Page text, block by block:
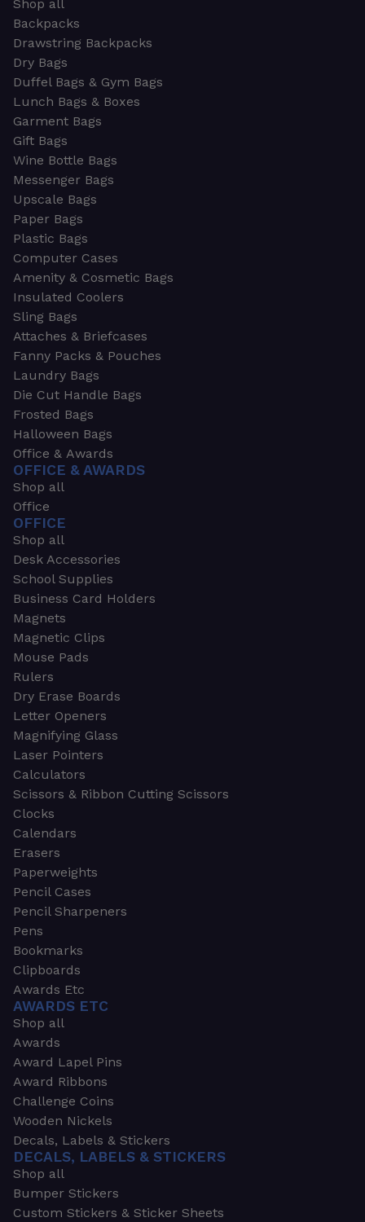
Shop all
Backpacks
Drawstring Backpacks
Dry Bags
Duffel Bags & Gym Bags
Lunch Bags & Boxes
Garment Bags
Gift Bags
Wine Bottle Bags
Messenger Bags
Upscale Bags
Paper Bags
Plastic Bags
Computer Cases
Amenity & Cosmetic Bags
Insulated Coolers
Sling Bags
Attaches & Briefcases
Fanny Packs & Pouches
Laundry Bags
Die Cut Handle Bags
Frosted Bags
Halloween Bags
Office & Awards
OFFICE & AWARDS
Shop all
Office
OFFICE
Shop all
Desk Accessories
School Supplies
Business Card Holders
Magnets
Magnetic Clips
Mouse Pads
Rulers
Dry Erase Boards
Letter Openers
Magnifying Glass
Laser Pointers
Calculators
Scissors & Ribbon Cutting Scissors
Clocks
Calendars
Erasers
Paperweights
Pencil Cases
Pencil Sharpeners
Pens
Bookmarks
Clipboards
Awards Etc
AWARDS ETC
Shop all
Awards
Award Lapel Pins
Award Ribbons
Challenge Coins
Wooden Nickels
Decals, Labels & Stickers
DECALS, LABELS & STICKERS
Shop all
Bumper Stickers
Custom Stickers & Sticker Sheets